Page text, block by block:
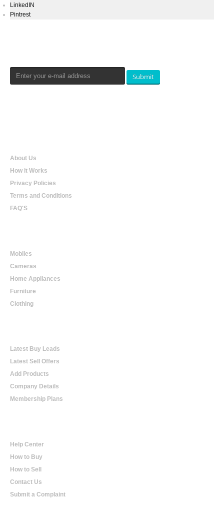
LinkedIN
Pintrest
Submit
About Us
How it Works
Privacy Policies
Terms and Conditions
FAQ'S
Mobiles
Cameras
Home Appliances
Furniture
Clothing
Latest Buy Leads
Latest Sell Offers
Add Products
Company Details
Membership Plans
Help Center
How to Buy
How to Sell
Contact Us
Submit a Complaint